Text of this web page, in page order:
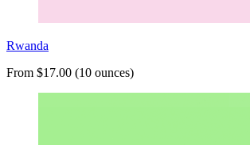
Rwanda
From $17.00 (10 ounces)